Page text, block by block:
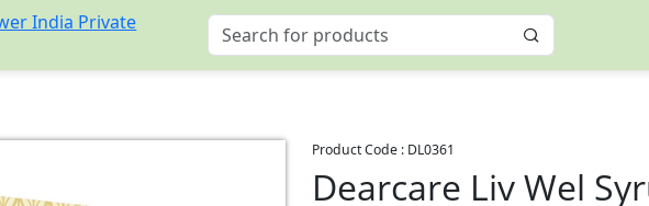
Product Code : DL0361
Dearcare Liv Wel